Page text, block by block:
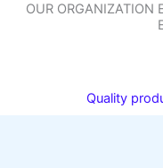
OUR ORGANIZATION
Quality